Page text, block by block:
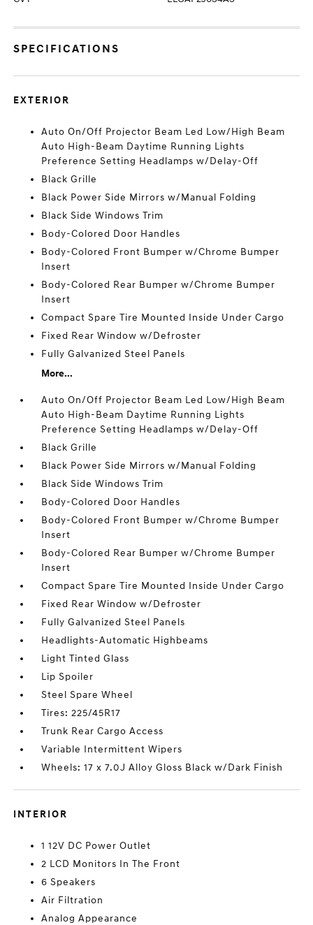
SPECIFICATIONS
EXTERIOR
Auto On/Off Projector Beam Led Low/High Beam
Auto High-Beam Daytime Running Lights
Preference Setting Headlamps w/Delay-Off
Black Grille
Black Power Side Mirrors w/Manual Folding
Black Side Windows Trim
Body-Colored Door Handles
Body-Colored Front Bumper w/Chrome Bumper
Insert
Body-Colored Rear Bumper w/Chrome Bumper
Insert
Compact Spare Tire Mounted Inside Under Cargo
Fixed Rear Window w/Defroster
Fully Galvanized Steel Panels
More...
Auto On/Off Projector Beam Led Low/High Beam
Auto High-Beam Daytime Running Lights
Preference Setting Headlamps w/Delay-Off
Black Grille
Black Power Side Mirrors w/Manual Folding
Black Side Windows Trim
Body-Colored Door Handles
Body-Colored Front Bumper w/Chrome Bumper
Insert
Body-Colored Rear Bumper w/Chrome Bumper
Insert
Compact Spare Tire Mounted Inside Under Cargo
Fixed Rear Window w/Defroster
Fully Galvanized Steel Panels
Headlights-Automatic Highbeams
Light Tinted Glass
Lip Spoiler
Steel Spare Wheel
Tires: 225/45R17
Trunk Rear Cargo Access
Variable Intermittent Wipers
Wheels: 17 x 7.0J Alloy Gloss Black w/Dark Finish
INTERIOR
1 12V DC Power Outlet
2 LCD Monitors In The Front
6 Speakers
Air Filtration
Analog Appearance